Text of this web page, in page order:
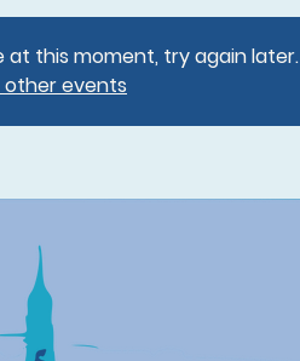
at this moment, try again later.
other events